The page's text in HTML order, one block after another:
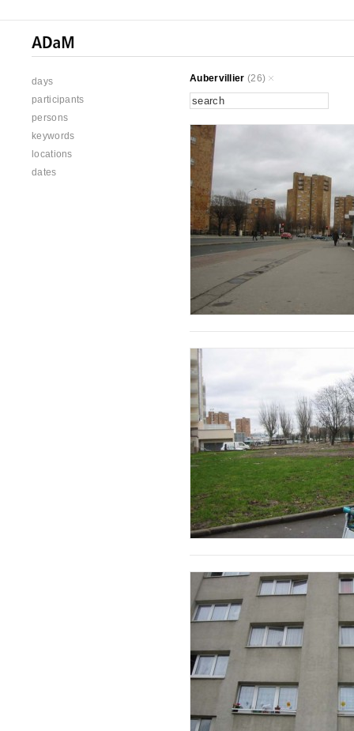
days
participants
persons
keywords
locations
dates
Aubervillier (26)